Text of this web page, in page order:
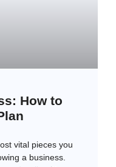
How to
vital pieces you
a business.